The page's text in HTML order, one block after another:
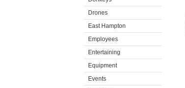
Drones
East Hampton
Employees
Entertaining
Equipment
Events